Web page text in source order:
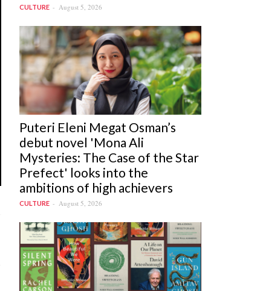
CULTURE August 5, 2026
Puteri Eleni Megat Osman’s
debut novel 'Mona Ali
Mysteries: The Case of the Star
Prefect' looks into the
ambitions of high achievers
CULTURE August 5, 2026